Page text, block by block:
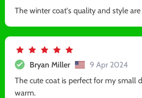
The winter coat's quality and style are
Bryan Miller
9 Apr 2024
The cute coat is perfect for my small
warm.